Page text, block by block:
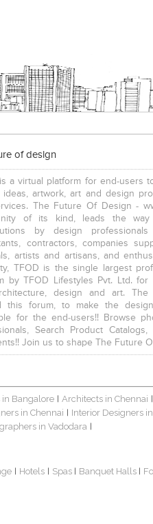
of design
is a virtual platform for end-users
ideas, artwork, art and design
The Future Of Design -
of its kind, leads the
by design
contractors, companies
artists and artisans, and
TFOD is the single largest
by TFOD Lifestyles Pvt. Ltd. for
design and art.
this forum, to make the
for the end-users!! Browse
Search Product
Join us to shape The Future
Bangalore Architects in Chennai
in Chennai Interior Designers
in Vadodara
Hotels Spas Banquet Halls